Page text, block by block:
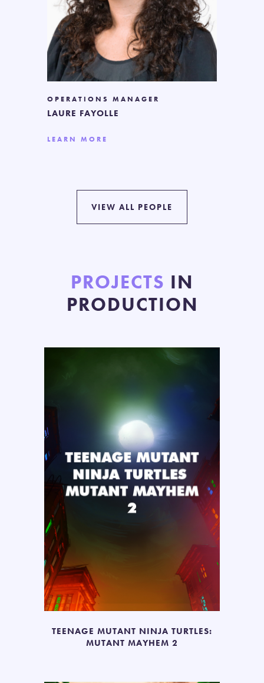
OPERATIONS MANAGER
LAURE FAYOLLE
LEARN MORE
VIEW ALL PEOPLE
PROJECTS IN
PRODUCTION
TEENAGE MUTANT NINJA TURTLES:
MUTANT MAYHEM 2